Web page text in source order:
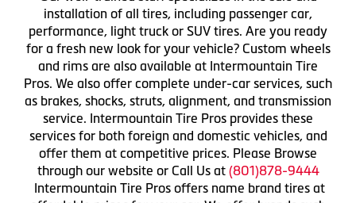
installation of all tires, including passenger car,
performance, light truck or SUV tires. Are you ready
for a fresh new look for your vehicle? Custom wheels
and rims are also available at Intermountain Tire
Pros. We also offer complete under-car services, such
as brakes, shocks, struts, alignment, and transmission
service. Intermountain Tire Pros provides these
services for both foreign and domestic vehicles, and
offer them at competitive prices. Please Browse
through our website or Call Us at (801)878-9444
Intermountain Tire Pros offers name brand tires at